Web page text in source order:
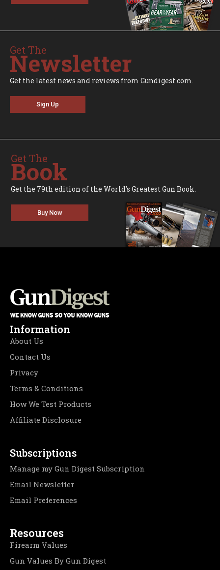
Get The
Newsletter
Get the latest news and reviews from Gundigest.com.
Sign Up
Get The
Book
Get the 79th edition of the World's Greatest Gun Book.
Buy Now
Information
About Us
Contact Us
Privacy
Terms & Conditions
How We Test Products
Affiliate Disclosure
Subscriptions
Manage my Gun Digest Subscription
Email Newsletter
Email Preferences
Resources
Firearm Values
Gun Values By Gun Digest